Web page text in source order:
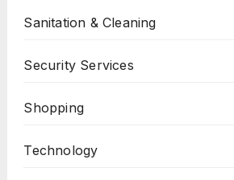
Sanitation & Cleaning
Security Services
Shopping
Technology